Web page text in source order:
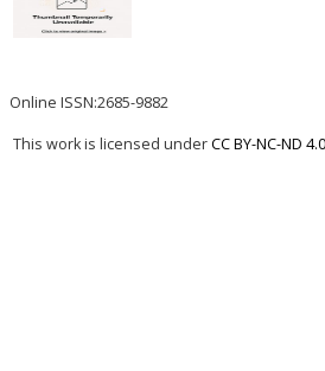
Online ISSN:2685-9882
This work is licensed underCC BY-NC-ND